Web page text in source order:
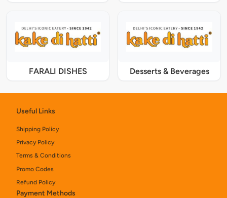
FARALI DISHES Desserts & Beverages
Useful Links
Shipping Policy
Privacy Policy
Terms & Conditions
Promo Codes
Refund Policy
Payment Methods